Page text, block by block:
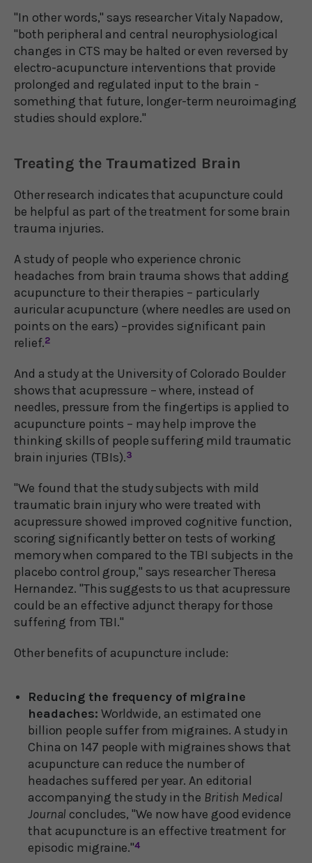
"In other words," says researcher Vitaly Napadow,
"both peripheral and central neurophysiological
changes in CTS may be halted or even reversed by
electro-acupuncture interventions that provide
prolonged and regulated input to the brain -
something that future, longer-term neuroimaging
studies should explore."
Treating the Traumatized Brain
Other research indicates that acupuncture could
be helpful as part of the treatment for some brain
trauma injuries.
A study of people who experience chronic
headaches from brain trauma shows that adding
acupuncture to their therapies – particularly
auricular acupuncture (where needles are used on
points on the ears) –provides significant pain
relief.2
And a study at the University of Colorado Boulder
shows that acupressure – where, instead of
needles, pressure from the fingertips is applied to
acupuncture points – may help improve the
thinking skills of people suffering mild traumatic
brain injuries (TBIs).3
"We found that the study subjects with mild
traumatic brain injury who were treated with
acupressure showed improved cognitive function,
scoring significantly better on tests of working
memory when compared to the TBI subjects in the
placebo control group," says researcher Theresa
Hernandez. "This suggests to us that acupressure
could be an effective adjunct therapy for those
suffering from TBI."
Other benefits of acupuncture include:
Reducing the frequency of migraine
headaches: Worldwide, an estimated one
billion people suffer from migraines. A study in
China on 147 people with migraines shows that
acupuncture can reduce the number of
headaches suffered per year. An editorial
accompanying the study in the British Medical
Journal concludes, "We now have good evidence
that acupuncture is an effective treatment for
episodic migraine."4